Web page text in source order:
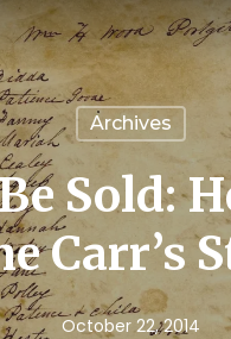
Archives
Sold:
Carr’s
October 22, 2014